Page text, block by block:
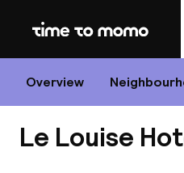
Home
Overview
Le Louise